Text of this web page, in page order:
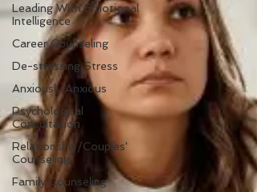
Leading With Emotional
Intelligence
Career Counseling
De-stressing Stress
Anxiously Anxious
Psychological
Consultation
Relationship/Couples'
Counseling
Family Counseling